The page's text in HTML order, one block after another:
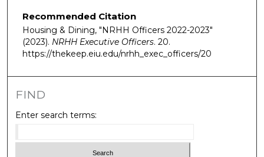
Recommended Citation
Housing & Dining, "NRHH Officers 2022-2023"
(2023). NRHH Executive Officers. 20.
https://thekeep.eiu.edu/nrhh_exec_officers/20
FIND
Enter search terms: